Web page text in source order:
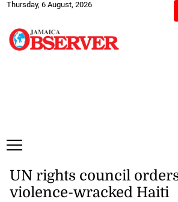
Thursday, 6 August, 2026
UN rights council
violence-wracked Haiti